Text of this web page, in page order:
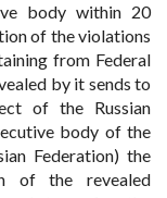
body within 20
of the violations
from Federal
by it sends to
of the Russian
body of the
Federation) the
of the revealed